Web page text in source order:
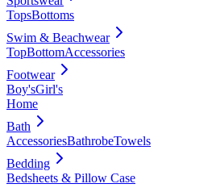
TopsBottoms
Swim & Beachwear
TopBottomAccessories
Footwear
Boy'sGirl's
Home
Bath
AccessoriesBathrobeTowels
Bedding
Bedsheets & Pillow Case